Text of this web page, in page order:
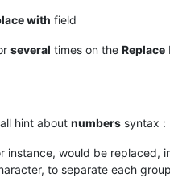
with field
several times on the Replace
hint about numbers syntax :
instance, would be replaced,
to separate each